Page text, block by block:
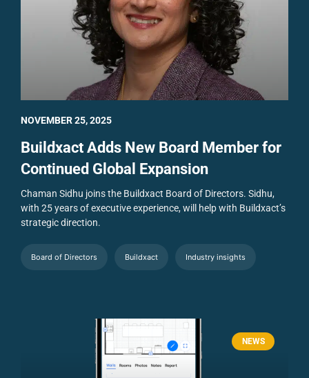
Buildxact Adds New Board Member for
Continued Global Expansion
Chaman Sidhu joins the Buildxact Board of Directors. Sidhu,
with 25 years of executive experience, will help with Buildxact’s
strategic direction.
Board of Directors Buildxact Industry insights
NOVEMBER 25, 2025
NEWS